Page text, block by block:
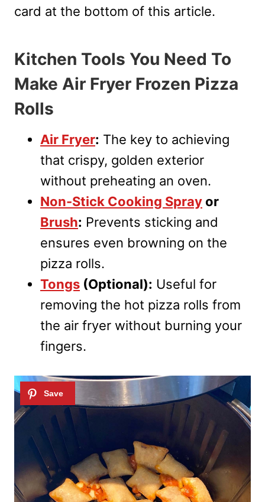
card at the bottom of this article.
Kitchen Tools You Need To
Make Air Fryer Frozen Pizza
Rolls
Air Fryer: The key to achieving
that crispy, golden exterior
without preheating an oven.
Non-Stick Cooking Spray or
Brush: Prevents sticking and
ensures even browning on the
pizza rolls.
Tongs (Optional): Useful for
removing the hot pizza rolls from
the air fryer without burning your
fingers.